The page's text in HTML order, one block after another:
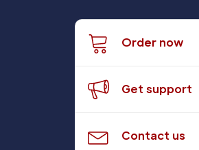
Order now
Get support
Contact us